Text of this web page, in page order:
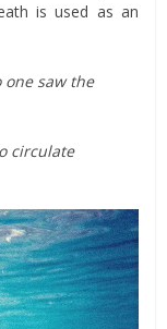
is used as an
one saw the
circulate